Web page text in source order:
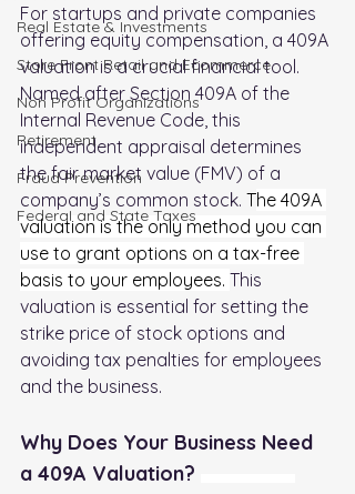
Real Estate & Investments
Store Front Retail and Ecommerce
Non Profit Organizations
Retirement
Fraud Prevention
FederaI and State Taxes
For startups and private companies
offering equity compensation, a 409A
valuation is a crucial financial tool.
Named after Section 409A of the
Internal Revenue Code, this
independent appraisal determines
the fair market value (FMV) of a
company’s common stock. The 409A
valuation is the only method you can
use to grant options on a tax-free
basis to your employees. This
valuation is essential for setting the
strike price of stock options and
avoiding tax penalties for employees
and the business.
Why Does Your Business Need
a 409A Valuation?